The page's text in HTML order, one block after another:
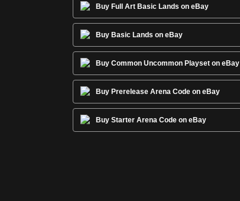
Buy Full Art Basic Lands on eBay
Buy Basic Lands on eBay
Buy Common Uncommon Playset on eBay
Buy Prerelease Arena Code on eBay
Buy Starter Arena Code on eBay